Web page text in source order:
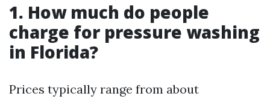
1. How much do people
charge for pressure washing
in Florida?
Prices typically range from about